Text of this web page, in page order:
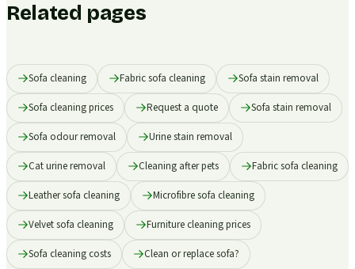
Related pages
Sofa cleaning Fabric sofa cleaning Sofa stain removal
Sofa cleaning prices Request a quote Sofa stain removal
Sofa odour removal Urine stain removal
Cat urine removal Cleaning after pets Fabric sofa cleaning
Leather sofa cleaning Microfibre sofa cleaning
Velvet sofa cleaning Furniture cleaning prices
Sofa cleaning costs Clean or replace sofa?